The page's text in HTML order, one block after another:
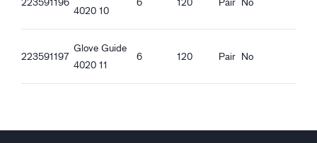
Good greasy grip
4020 10
223591197
Glove Guide
4020 11
6 120 Pair No